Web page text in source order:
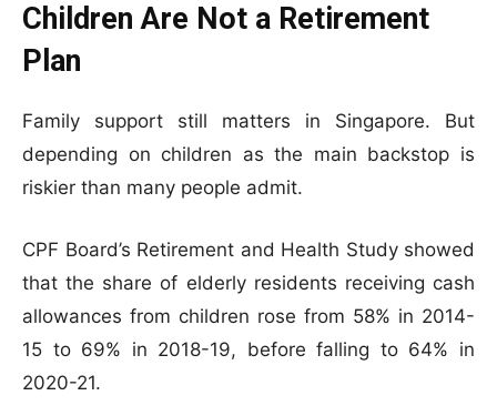
Children Are Not a Retirement
Plan
Family support still matters in Singapore. But
depending on children as the main backstop is
riskier than many people admit.
CPF Board’s Retirement and Health Study showed
that the share of elderly residents receiving cash
allowances from children rose from 58% in 2014-
15 to 69% in 2018-19, before falling to 64% in
2020-21.